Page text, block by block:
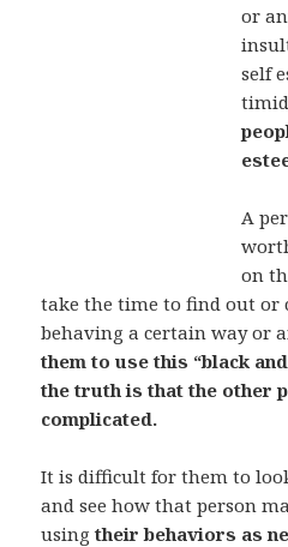
or
self
A
on
take the time to find out or
behaving a certain way or
them to use this “black
the truth is that the other
complicated.
It is difficult for them to
and see how that person
usingtheir behaviors as